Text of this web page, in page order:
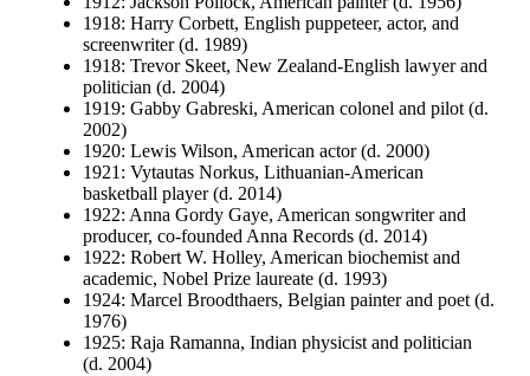
1918: Harry Corbett, English puppeteer, actor, and
screenwriter (d. 1989)
1918: Trevor Skeet, New Zealand-English lawyer and
politician (d. 2004)
1919: Gabby Gabreski, American colonel and pilot (d.
2002)
1920: Lewis Wilson, American actor (d. 2000)
1921: Vytautas Norkus, Lithuanian-American
basketball player (d. 2014)
1922: Anna Gordy Gaye, American songwriter and
producer, co-founded Anna Records (d. 2014)
1922: Robert W. Holley, American biochemist and
academic, Nobel Prize laureate (d. 1993)
1924: Marcel Broodthaers, Belgian painter and poet (d.
1976)
1925: Raja Ramanna, Indian physicist and politician
(d. 2004)